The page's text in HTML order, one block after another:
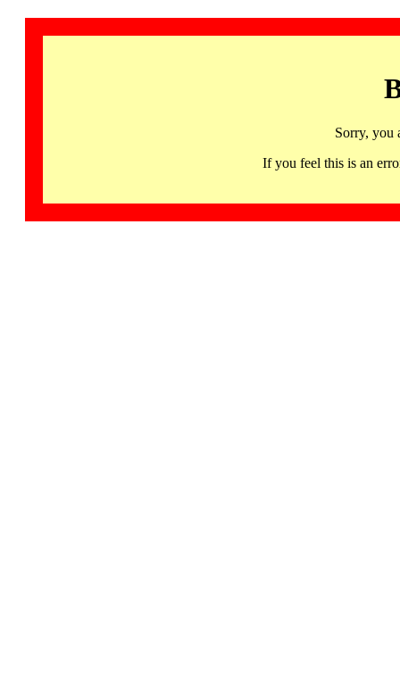
Sorry, you
If you feel this is an